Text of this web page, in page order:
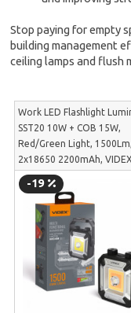
Stop paying for empty
building management
ceiling lamps and flush
Work LED Flashlight
SST20 10W + COB 15W,
Red/Green Light, 1500Lm,
2x18650 2200mAh,
M048 – Magnetic fixation,
Powerbank and 1/4 inch
thread | VLF-M048
-19